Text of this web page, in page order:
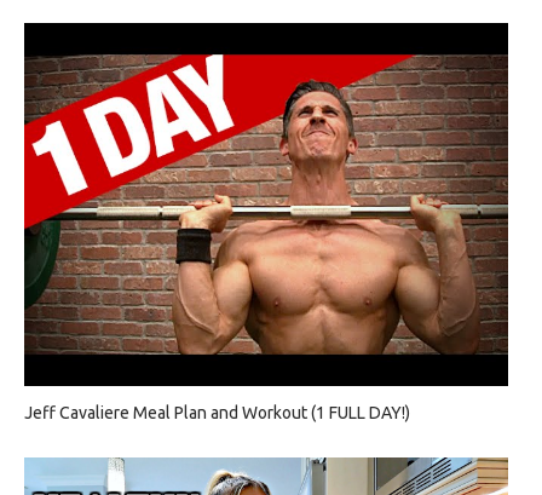
Jeff Cavaliere Meal Plan and Workout (1 FULL DAY!)